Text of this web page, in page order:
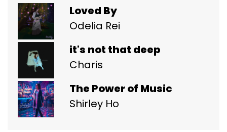
Loved By
Odelia Rei
it's not that deep
Charis
The Power of Music
Shirley Ho